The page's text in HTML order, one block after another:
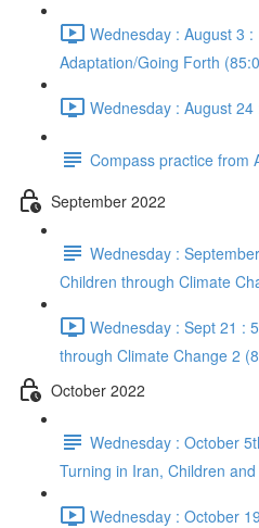
Wednesday : August 3
Adaptation/Going Forth
Wednesday : August
Compass practice from
September 2022
Wednesday :
Children through Climate
Wednesday : Sept 21 :
through Climate Change 2
October 2022
Wednesday : October
Turning in Iran, Children
Wednesday : October